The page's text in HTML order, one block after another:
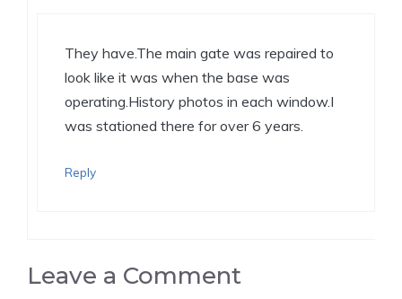
They have.The main gate was repaired to
look like it was when the base was
operating.History photos in each window.I
was stationed there for over 6 years.
Reply
Leave a Comment